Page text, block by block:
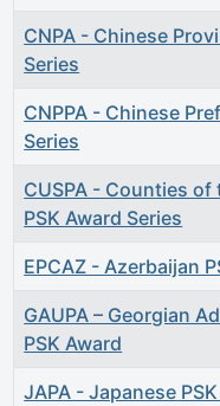
CNPA - Chinese
Series
CNPPA - Chinese
Series
CUSPA - Counties
PSK Award Series
EPCAZ - Azerbaijan
GAUPA – Georgian
PSK Award
JAPA - Japanese